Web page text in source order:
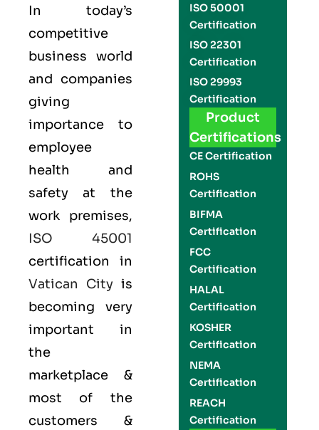
In today’s
competitive
business world
and companies
giving
importance to
employee
health and
safety at the
work premises,
ISO 45001
certification in
Vatican Cityis
becoming very
important in
the
marketplace &
most of the
customers &
ISO 50001
Certification
ISO 22301
Certification
ISO 29993
Certification
Product
Certifications
CE Certification
ROHS
Certification
BIFMA
Certification
FCC
Certification
HALAL
Certification
KOSHER
Certification
NEMA
Certification
REACH
Certification